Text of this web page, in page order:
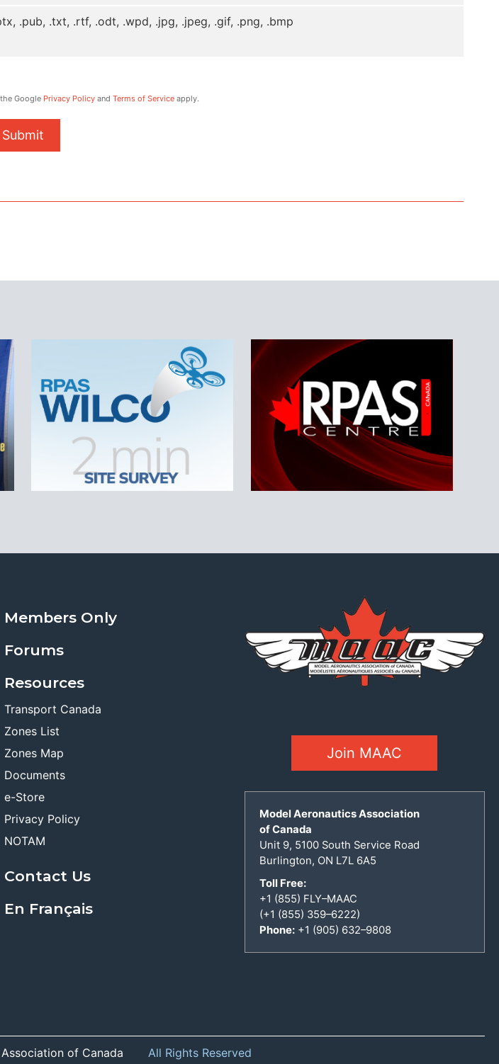
.pub, .txt, .rtf, .odt, .wpd, .jpg, .jpeg, .gif, .png, .bmp
Google Privacy Policy and Terms of Service apply.
Submit
Members Only
Forums
Resources
Transport Canada
Zones List
Zones Map
Documents
e-Store
Privacy Policy
NOTAM
Contact Us
En Français
Join MAAC
Model Aeronautics Association
of Canada
Unit 9, 5100 South Service Road
Burlington, ON L7L 6A5
Toll Free:
+1 (855) FLY–MAAC
(+1 (855) 359–6222)
Phone:+1 (905) 632–9808
Association of Canada All Rights Reserved